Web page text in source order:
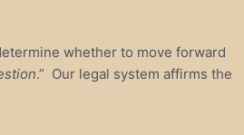
whether to move forward
.” Our legal system affirms the